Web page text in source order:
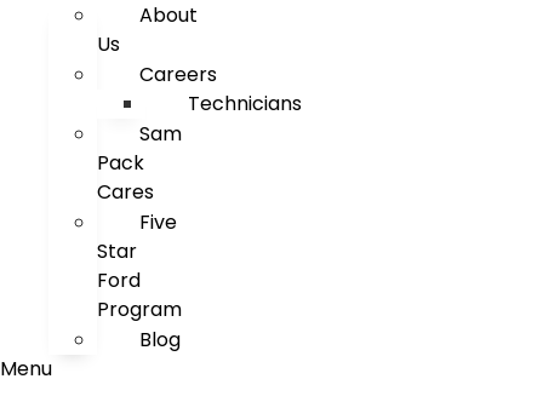
About
Us
Careers
Technicians
Sam
Pack
Cares
Five
Star
Ford
Program
Blog
Menu